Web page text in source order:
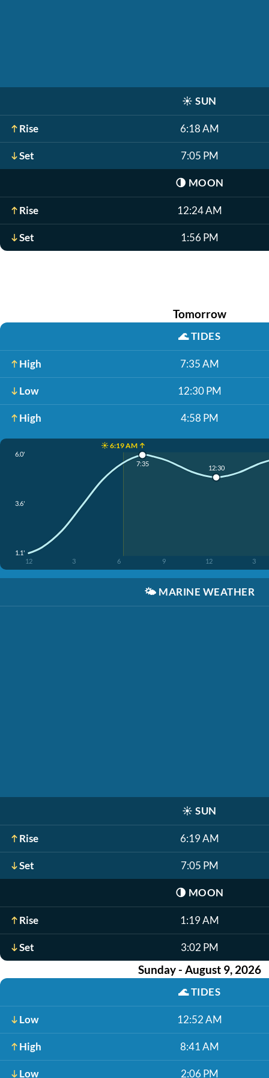
☀️ SUN
Rise 6:18 AM
Set 7:05 PM
🌗 MOON
Rise 12:24 AM
Set 1:56 PM
Tomorrow
🌊TIDES
High 7:35 AM
Low 12:30 PM
High 4:58 PM
☀️ 6:19 AM ↑
6.0'
3.6'
1.1'
12 3 6 9 12 3
7:35
12:30
🌤️ MARINE WEATHER
☀️ SUN
Rise 6:19 AM
Set 7:05 PM
🌗 MOON
Rise 1:19 AM
Set 3:02 PM
Sunday - August 9, 2026
🌊TIDES
Low 12:52 AM
High 8:41 AM
Low 2:06 PM